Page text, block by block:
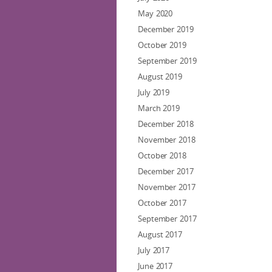
May 2020
December 2019
October 2019
September 2019
August 2019
July 2019
March 2019
December 2018
November 2018
October 2018
December 2017
November 2017
October 2017
September 2017
August 2017
July 2017
June 2017